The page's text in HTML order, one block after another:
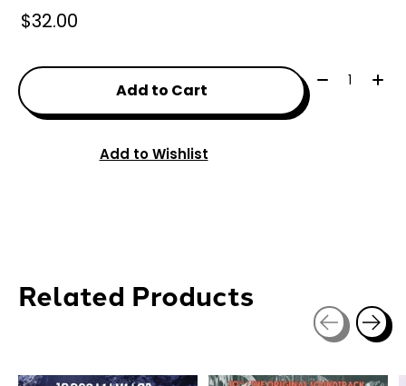
$32.00
Add to Cart
Quantity:
Add to Wishlist
Related Products